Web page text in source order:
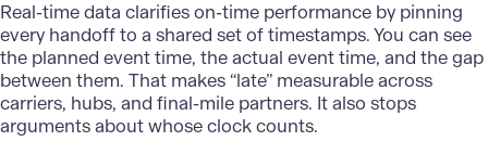
Real-time data clarifies on-time performance by pinning
every handoff to a shared set of timestamps. You can see
the planned event time, the actual event time, and the gap
between them. That makes “late” measurable across
carriers, hubs, and final-mile partners. It also stops
arguments about whose clock counts.